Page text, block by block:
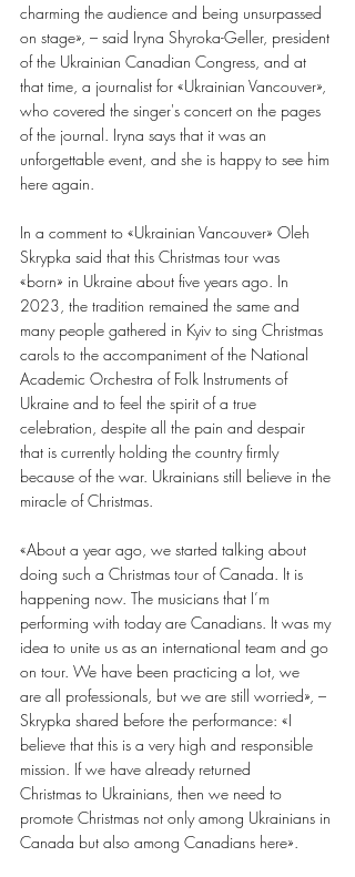
charming the audience and being unsurpassed
on stage», – said Iryna Shyroka-Geller, president
of the Ukrainian Canadian Congress, and at
that time, a journalist for «Ukrainian Vancouver»,
who covered the singer's concert on the pages
of the journal. Iryna says that it was an
unforgettable event, and she is happy to see him
here again.
In a comment to «Ukrainian Vancouver» Oleh
Skrypka said that this Christmas tour was
«born» in Ukraine about five years ago. In
2023, the tradition remained the same and
many people gathered in Kyiv to sing Christmas
carols to the accompaniment of the National
Academic Orchestra of Folk Instruments of
Ukraine and to feel the spirit of a true
celebration, despite all the pain and despair
that is currently holding the country firmly
because of the war. Ukrainians still believe in the
miracle of Christmas.
«About a year ago, we started talking about
doing such a Christmas tour of Canada. It is
happening now. The musicians that I’m
performing with today are Canadians. It was my
idea to unite us as an international team and go
on tour. We have been practicing a lot, we
are all professionals, but we are still worried», –
Skrypka shared before the performance: «I
believe that this is a very high and responsible
mission. If we have already returned
Christmas to Ukrainians, then we need to
promote Christmas not only among Ukrainians in
Canada but also among Canadians here».